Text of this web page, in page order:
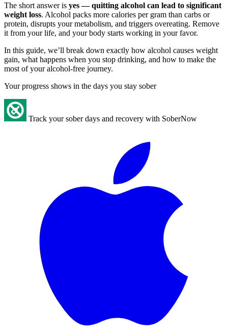
The short answer is yes — quitting alcohol can lead to significant
weight loss. Alcohol packs more calories per gram than carbs or
protein, disrupts your metabolism, and triggers overeating. Remove
it from your life, and your body starts working in your favor.
In this guide, we’ll break down exactly how alcohol causes weight
gain, what happens when you stop drinking, and how to make the
most of your alcohol-free journey.
Your progress shows in the days you stay sober
Track your sober days and recovery with SoberNow